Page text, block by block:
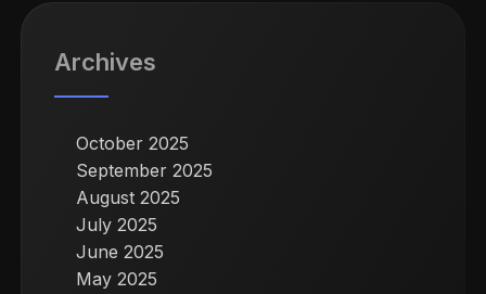
Archives
October 2025
September 2025
August 2025
July 2025
June 2025
May 2025